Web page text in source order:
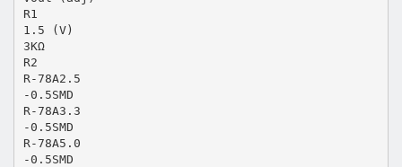
R1
1.5 (V)
3KΩ
R2
R-78A2.5
-0.5SMD
R-78A3.3
-0.5SMD
R-78A5.0
-0.5SMD